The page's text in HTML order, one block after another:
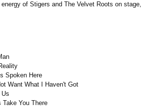
of Stigers and The Velvet Roots on
Spoken Here
Want What I Haven't Got
Take You There